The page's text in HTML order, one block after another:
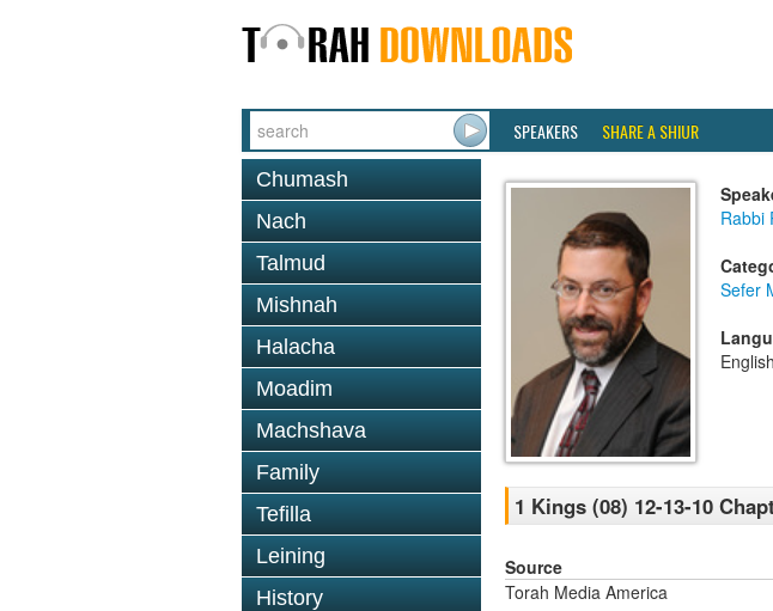
SPEAKERS SHARE A SHIUR
Chumash
Nach
Talmud
Mishnah
Halacha
Moadim
Machshava
Family
Tefilla
Leining
History
Rabbi
Sefer
English
1 Kings (08) 12-13-10
Source
Torah Media America